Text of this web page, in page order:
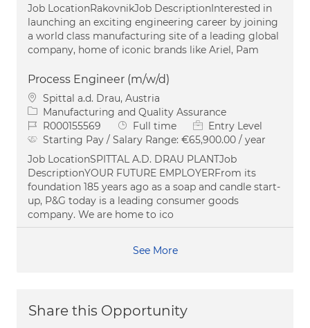
Job LocationRakovnikJob DescriptionInterested in
launching an exciting engineering career by joining
a world class manufacturing site of a leading global
company, home of iconic brands like Ariel, Pam
Process Engineer (m/w/d)
Location
Spittal a.d. Drau, Austria
Category
Manufacturing and Quality Assurance
Job IdR000155569 Job Type
Full time
Entry Level
Starting Pay / Salary Range: €65,900.00 / year
Job LocationSPITTAL A.D. DRAU PLANTJob
DescriptionYOUR FUTURE EMPLOYERFrom its
foundation 185 years ago as a soap and candle start-
up, P&G today is a leading consumer goods
company. We are home to ico
See More
Share this Opportunity